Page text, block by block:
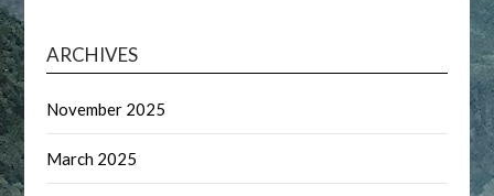
ARCHIVES
November 2025
March 2025